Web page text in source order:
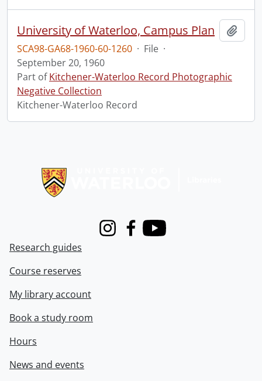
University of Waterloo, Campus Plan
SCA98-GA68-1960-60-1260 · File ·
September 20, 1960
Part ofKitchener-Waterloo Record Photographic
Negative Collection
Kitchener-Waterloo Record
InstagramFacebook
Youtube
Research guides
Course reserves
My library account
Book a study room
Hours
News and events